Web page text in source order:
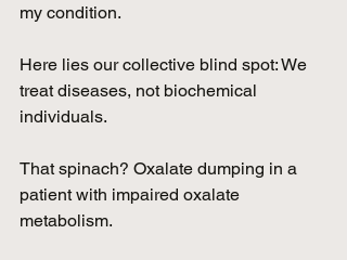
my condition.
Here lies our collective blind spot: We
treat diseases, not biochemical
individuals.
That spinach? Oxalate dumping in a
patient with impaired oxalate
metabolism.